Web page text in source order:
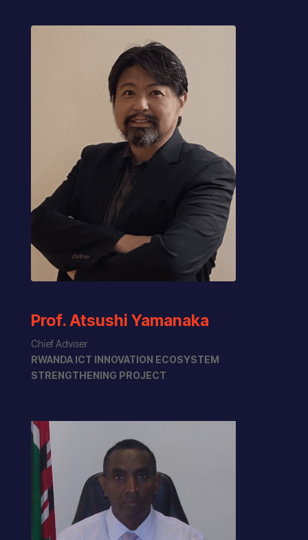
Prof. Atsushi Yamanaka
Chief Adviser
RWANDA ICT INNOVATION ECOSYSTEM
STRENGTHENING PROJECT